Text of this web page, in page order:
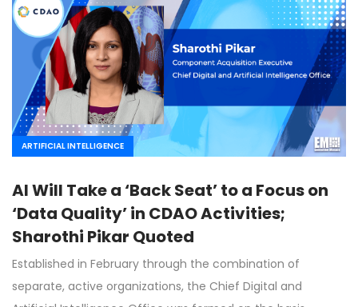
ARTIFICIAL INTELLIGENCE
AI Will Take a ‘Back Seat’ to a Focus on
‘Data Quality’ in CDAO Activities;
Sharothi Pikar Quoted
Established in February through the combination of
separate, active organizations, the Chief Digital and